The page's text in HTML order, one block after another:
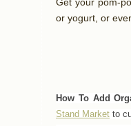
Get your pom-
or yogurt, or
How To Add
Stand Market to